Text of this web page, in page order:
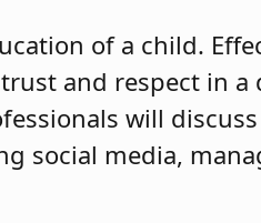
of a child.
and respect in a
will
social media,